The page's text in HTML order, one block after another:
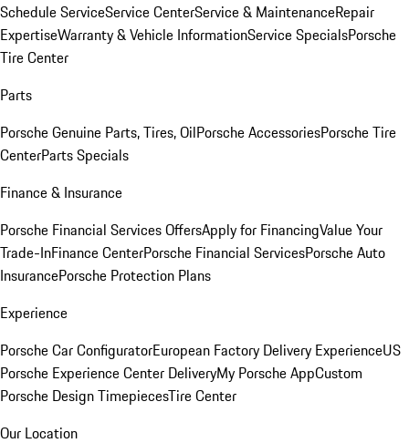
Schedule ServiceService CenterService & MaintenanceRepair
ExpertiseWarranty & Vehicle InformationService SpecialsPorsche
Tire Center
Parts
Porsche Genuine Parts, Tires, OilPorsche AccessoriesPorsche Tire
CenterParts Specials
Finance & Insurance
Porsche Financial Services OffersApply for FinancingValue Your
Trade-InFinance CenterPorsche Financial ServicesPorsche Auto
InsurancePorsche Protection Plans
Experience
Porsche Car ConfiguratorEuropean Factory Delivery ExperienceUS
Porsche Experience Center DeliveryMy Porsche AppCustom
Porsche Design TimepiecesTire Center
Our Location